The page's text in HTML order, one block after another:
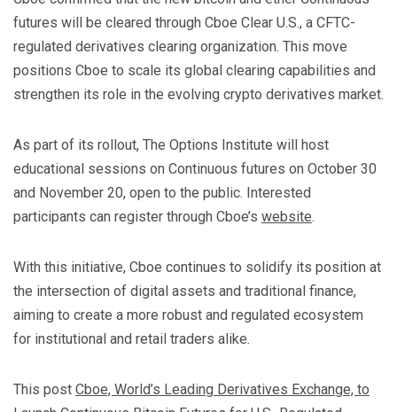
futures will be cleared through Cboe Clear U.S., a CFTC-
regulated derivatives clearing organization. This move
positions Cboe to scale its global clearing capabilities and
strengthen its role in the evolving crypto derivatives market.
As part of its rollout, The Options Institute will host
educational sessions on Continuous futures on October 30
and November 20, open to the public. Interested
participants can register through Cboe’s website.
With this initiative, Cboe continues to solidify its position at
the intersection of digital assets and traditional finance,
aiming to create a more robust and regulated ecosystem
for institutional and retail traders alike.
This post Cboe, World’s Leading Derivatives Exchange, to